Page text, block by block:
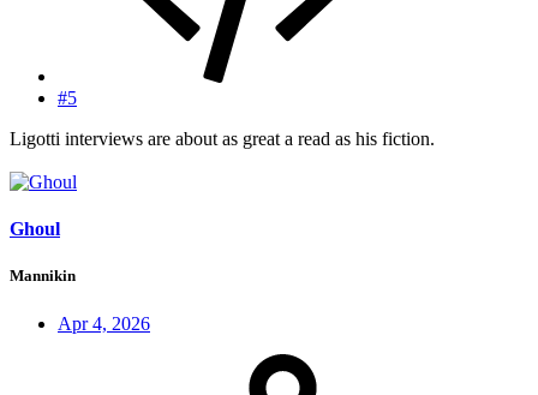
#5
Ligotti interviews are about as great a read as his fiction.
Ghoul
Mannikin
Apr 4, 2026